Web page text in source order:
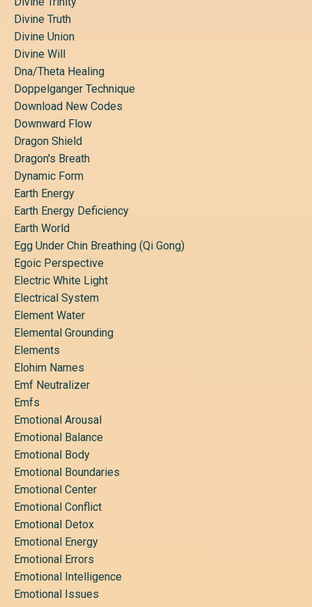
Divine Truth
Divine Union
Divine Will
Dna/theta Healing
Doppelganger Technique
Download New Codes
Downward Flow
Dragon Shield
Dragon's Breath
Dynamic Form
Earth Energy
Earth Energy Deficiency
Earth World
Egg Under Chin Breathing (qi Gong)
Egoic Perspective
Electric White Light
Electrical System
Element Water
Elemental Grounding
Elements
Elohim Names
Emf Neutralizer
Emfs
Emotional Arousal
Emotional Balance
Emotional Body
Emotional Boundaries
Emotional Center
Emotional Conflict
Emotional Detox
Emotional Energy
Emotional Errors
Emotional Intelligence
Emotional Issues